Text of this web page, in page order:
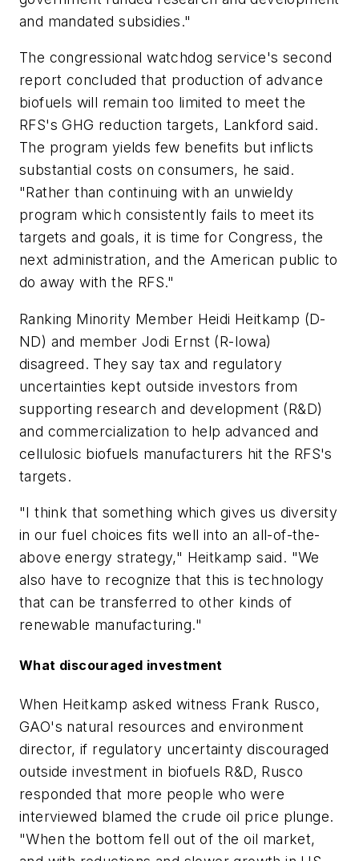
and mandated subsidies."
The congressional watchdog service's second
report concluded that production of advance
biofuels will remain too limited to meet the
RFS's GHG reduction targets, Lankford said.
The program yields few benefits but inflicts
substantial costs on consumers, he said.
"Rather than continuing with an unwieldy
program which consistently fails to meet its
targets and goals, it is time for Congress, the
next administration, and the American public to
do away with the RFS."
Ranking Minority Member Heidi Heitkamp (D-
ND) and member Jodi Ernst (R-Iowa)
disagreed. They say tax and regulatory
uncertainties kept outside investors from
supporting research and development (R&D)
and commercialization to help advanced and
cellulosic biofuels manufacturers hit the RFS's
targets.
"I think that something which gives us diversity
in our fuel choices fits well into an all-of-the-
above energy strategy," Heitkamp said. "We
also have to recognize that this is technology
that can be transferred to other kinds of
renewable manufacturing."
What discouraged investment
When Heitkamp asked witness Frank Rusco,
GAO's natural resources and environment
director, if regulatory uncertainty discouraged
outside investment in biofuels R&D, Rusco
responded that more people who were
interviewed blamed the crude oil price plunge.
"When the bottom fell out of the oil market,